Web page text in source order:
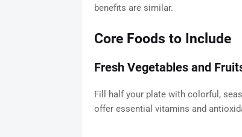
benefits are similar.
Core Foods to Include
Fresh Vegetables and
Fill half your plate with colorful,
offer essential vitamins and